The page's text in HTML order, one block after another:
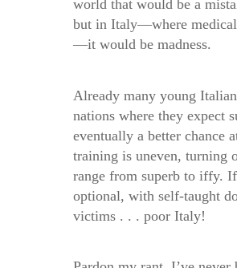
world that would be a
but in Italy—where
—it would be madness.
Already many young
nations where they expect
eventually a better chance
training is uneven, turning
range from superb to iffy.
optional, with self-taught
victims . . . poor Italy!